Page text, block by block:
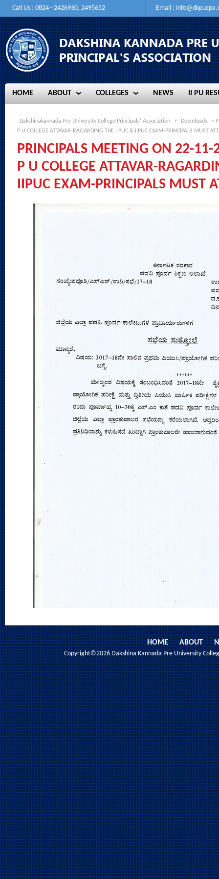
Call Us : 0824 - 2426930, 2495652 Email :
HOME
HOME
ABOUT
ABOUT
COLLEGES
COLLEGES
NEWS
NEWS
II PU
II PU
Dakshinakannada Pre-University College Principals' Association > Downloads
>
P U COLLEGE ATTAVAR-RAGARDING THE I PUC & IIPUC EXAM-PRINCIPALS MUST
PRINCIPALS MEETING ON 22-11-
P U COLLEGE ATTAVAR-
IIPUC EXAM-PRINCIPALS MUST
HOME ABOUT
Copyright©2026 Dakshina Kannada Pre University